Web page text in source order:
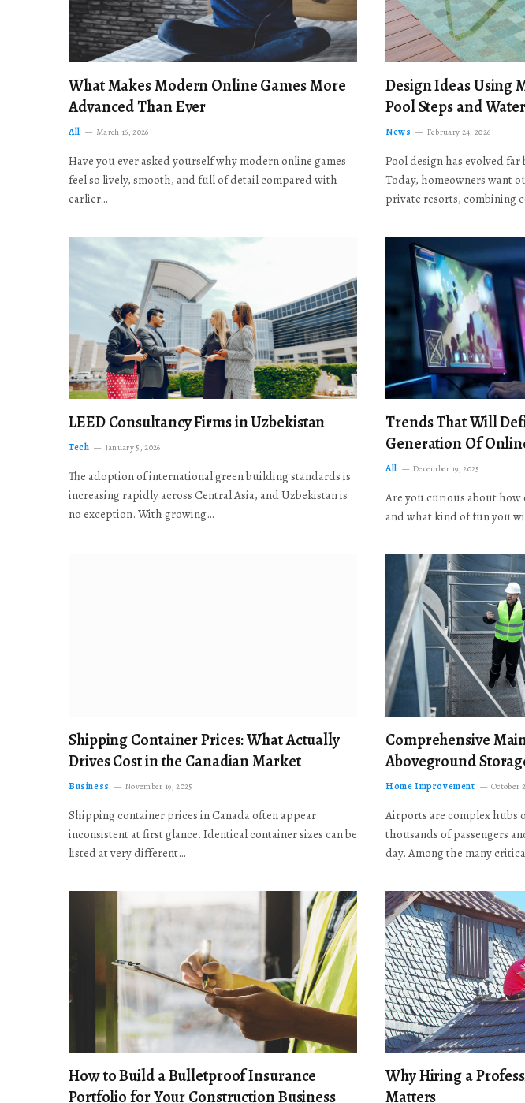
What Makes Modern Online Games More
Advanced Than Ever
All March 16, 2026
Have you ever asked yourself why modern online games
feel so lively, smooth, and full of detail compared with
earlier…
Design Ideas Using
Pool Steps and
News February 24, 2026
Pool design has evolved
Today, homeowners want
private resorts, combining
LEED Consultancy Firms in Uzbekistan
Tech January 5, 2026
The adoption of international green building standards is
increasing rapidly across Central Asia, and Uzbekistan is
no exception. With growing…
Trends That Will
Generation Of
All December 19, 2025
Are you curious about how
and what kind of fun you
Shipping Container Prices: What Actually
Drives Cost in the Canadian Market
Business November 19, 2025
Shipping container prices in Canada often appear
inconsistent at first glance. Identical container sizes can be
listed at very different…
Comprehensive
Aboveground
Home Improvement October
Airports are complex
thousands of passengers
day. Among the many
How to Build a Bulletproof Insurance
Portfolio for Your Construction Business
Why Hiring a
Matters